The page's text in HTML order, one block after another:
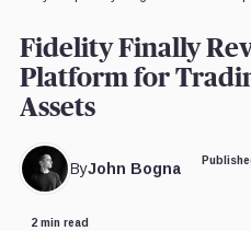
Fidelity Finally
Platform for
Assets
ByJohn Bogna
2 min read